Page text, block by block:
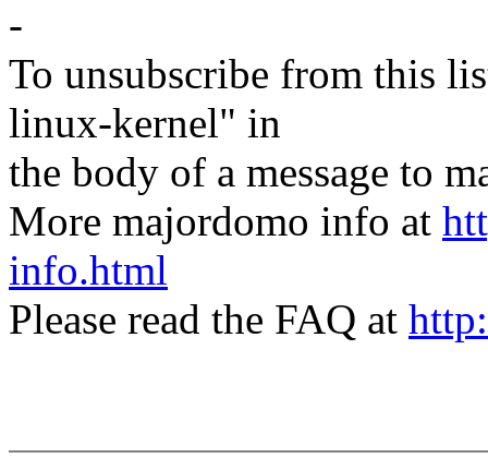
-
To unsubscribe from this
linux-kernel" in
the body of a message to
More majordomo info at
info.html
Please read the FAQ at